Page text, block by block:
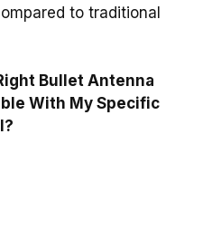
to traditional
Bullet Antenna
With My Specific